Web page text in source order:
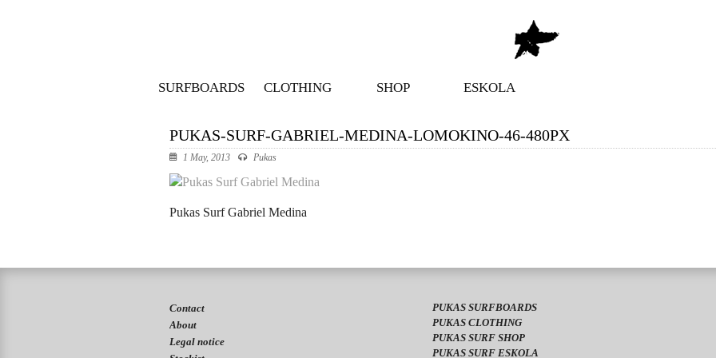
SURFBOARDS CLOTHING SHOP ESKOLA
PUKAS-SURF-GABRIEL-MEDINA-LOMOKINO-46-480PX
1 May, 2013 Pukas
Pukas Surf Gabriel Medina
Contact
About
Legal notice
PUKAS SURFBOARDS
PUKAS CLOTHING
PUKAS SURF SHOP
PUKAS SURF ESKOLA